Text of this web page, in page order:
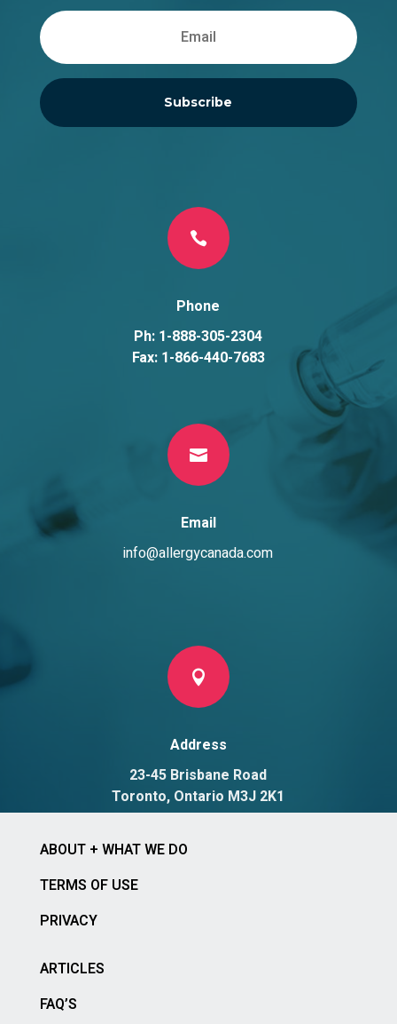
Subscribe

Phone
Ph: 1-888-305-2304
Fax: 1-866-440-7683

Email
info@allergycanada.com

Address
23-45 Brisbane Road
Toronto, Ontario M3J 2K1
ABOUT + WHAT WE DO
TERMS OF USE
PRIVACY
ARTICLES
FAQ’S